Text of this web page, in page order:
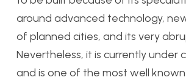
around advanced technology,
of planned cities, and its very
Nevertheless, it is currently under
and is one of the most well